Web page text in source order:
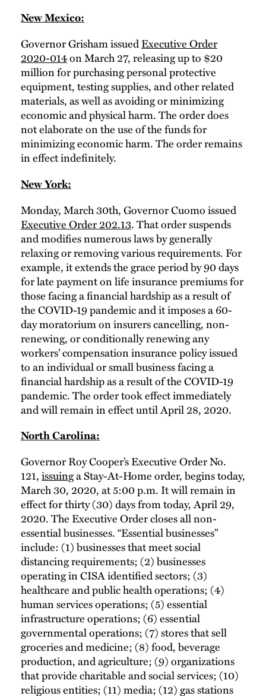
New Mexico:
Governor Grisham issuedExecutive Order
2020-014on March 27, releasing up to $20
million for purchasing personal protective
equipment, testing supplies, and other related
materials, as well as avoiding or minimizing
economic and physical harm. The order does
not elaborate on the use of the funds for
minimizing economic harm. The order remains
in effect indefinitely.
New York:
Monday, March 30th, Governor Cuomo issued
Executive Order 202.13. That order suspends
and modifies numerous laws by generally
relaxing or removing various requirements. For
example, it extends the grace period by 90 days
for late payment on life insurance premiums for
those facing a financial hardship as a result of
the COVID-19 pandemic and it imposes a 60-
day moratorium on insurers cancelling, non-
renewing, or conditionally renewing any
workers’ compensation insurance policy issued
to an individual or small business facing a
financial hardship as a result of the COVID-19
pandemic. The order took effect immediately
and will remain in effect until April 28, 2020.
North Carolina:
Governor Roy Cooper’s Executive Order No.
121,issuinga Stay-At-Home order, begins today,
March 30, 2020, at 5:00 p.m. It will remain in
effect for thirty (30) days from today, April 29,
2020. The Executive Order closes all non-
essential businesses. “Essential businesses”
include: (1) businesses that meet social
distancing requirements; (2) businesses
operating in CISA identified sectors; (3)
healthcare and public health operations; (4)
human services operations; (5) essential
infrastructure operations; (6) essential
governmental operations; (7) stores that sell
groceries and medicine; (8) food, beverage
production, and agriculture; (9) organizations
that provide charitable and social services; (10)
religious entities; (11) media; (12) gas stations